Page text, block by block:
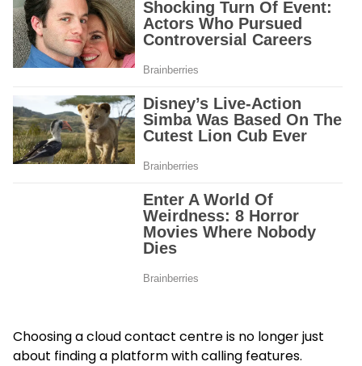
Choosing a cloud contact centre is no longer just
about finding a platform with calling features.